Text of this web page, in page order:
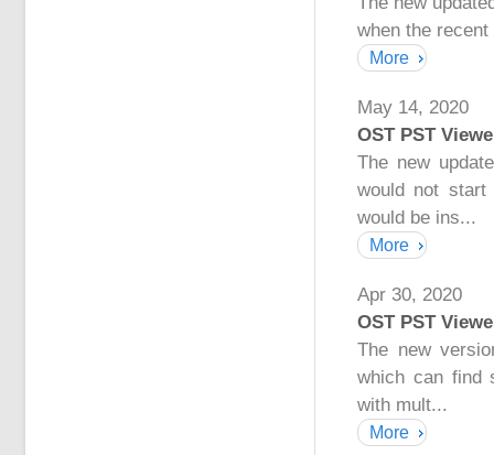
when the
More
May 14, 2020
OST PST
The new
would not start
would be ins...
More
Apr 30, 2020
OST PST
The new
which can find
with mult...
More